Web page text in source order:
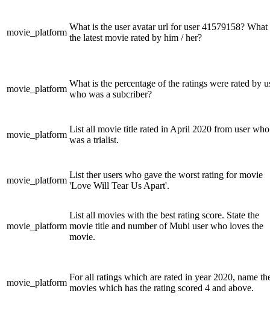
movie_platform
What is the user avatar url for user 41579158? What
the latest movie rated by him / her?
movie_platform
What is the percentage of the ratings were rated by
who was a subcriber?
movie_platform
List all movie title rated in April 2020 from user who
was a trialist.
movie_platform
List ther users who gave the worst rating for movie
'Love Will Tear Us Apart'.
movie_platform
List all movies with the best rating score. State the
movie title and number of Mubi user who loves the
movie.
movie_platform
For all ratings which are rated in year 2020, name
movies which has the rating scored 4 and above.